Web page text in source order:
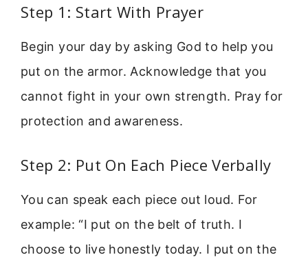
Step 1: Start With Prayer
Begin your day by asking God to help you
put on the armor. Acknowledge that you
cannot fight in your own strength. Pray for
protection and awareness.
Step 2: Put On Each Piece Verbally
You can speak each piece out loud. For
example: “I put on the belt of truth. I
choose to live honestly today. I put on the